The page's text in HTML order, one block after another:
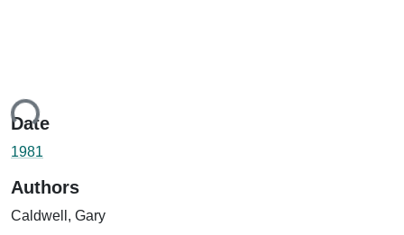
Date
1981
Authors
Caldwell, Gary